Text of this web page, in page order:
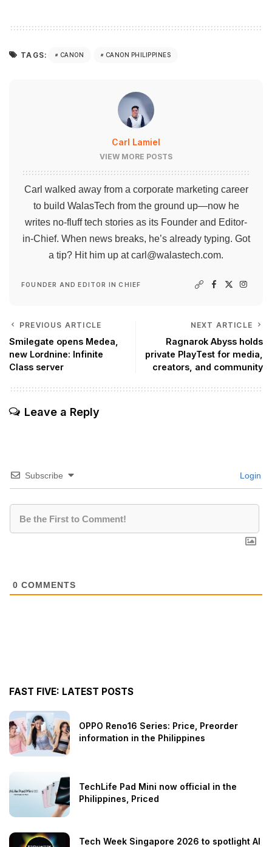
TAGS: CANON CANON PHILIPPINES
Carl Lamiel
VIEW MORE POSTS
Carl walked away from a corporate marketing career
to build WalasTech from the ground up—now he
writes no-fluff tech stories as its Founder and Editor-
in-Chief. When news breaks, he’s already typing. Got
a tip? Hit him up atcarl@walastech.com.
FOUNDER AND EDITOR IN CHIEF
PREVIOUS ARTICLE
Smilegate opens Medea,
new Lordnine: Infinite
Class server
NEXT ARTICLE
Ragnarok Abyss holds
private PlayTest for media,
creators, and community
Leave a Reply
Subscribe Login
0 COMMENTS
FAST FIVE: LATEST POSTS
OPPO Reno16 Series: Price, Preorder
information in the Philippines
TechLife Pad Mini now official in the
Philippines, Priced
Tech Week Singapore 2026 to spotlight AI